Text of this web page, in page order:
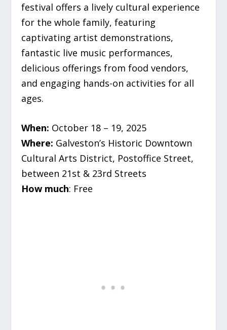
festival offers a lively cultural experience
for the whole family, featuring
captivating artist demonstrations,
fantastic live music performances,
delicious offerings fromfood vendors,
and engaging hands-on activities for all
ages.
When: October 18 – 19, 2025
Where: Galveston’s Historic Downtown
Cultural Arts District, Postoffice Street,
between 21st & 23rd Streets
How much: Free